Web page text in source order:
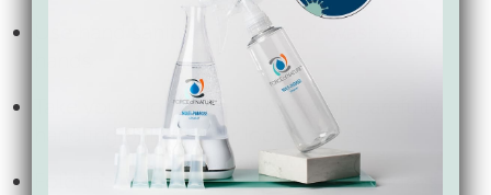
Use hand sanitizer if you can’t wash your
Take your cloth face covering off carefully,
handling only the ear loops or ties.
Fold the mask in half so that the outside is